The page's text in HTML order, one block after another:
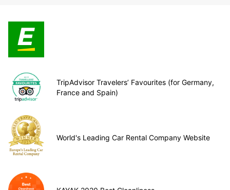
TripAdvisor Travelers’ Favourites (for Germany,
France and Spain)
World's Leading Car Rental Company Website